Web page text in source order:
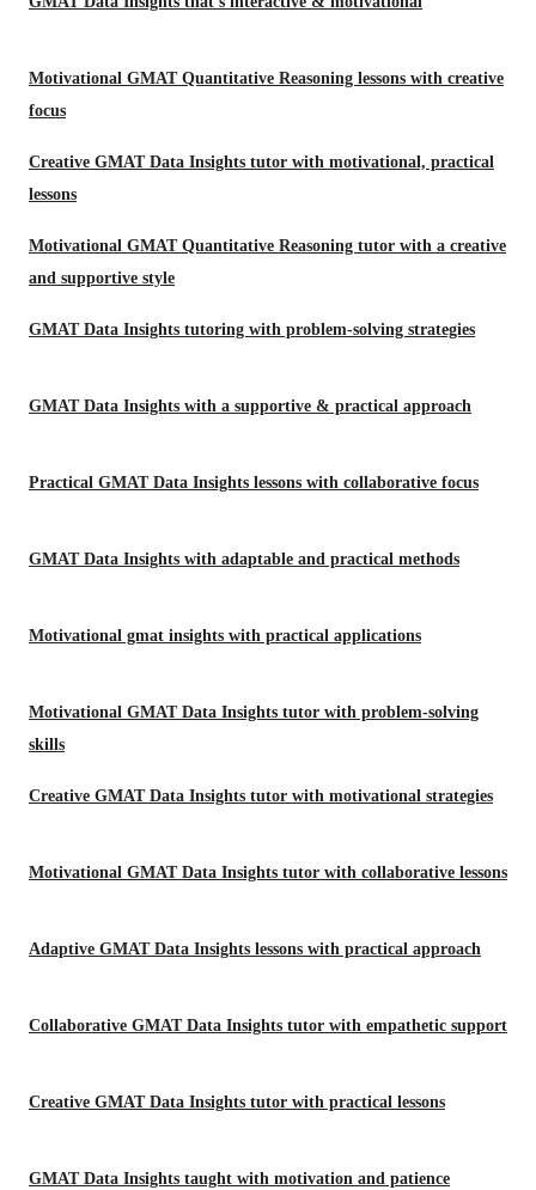
Motivational GMAT Quantitative Reasoning lessons with creative
focus
Creative GMAT Data Insights tutor with motivational, practical
lessons
Motivational GMAT Quantitative Reasoning tutor with a creative
and supportive style
GMAT Data Insights tutoring with problem-solving strategies
GMAT Data Insights with a supportive & practical approach
Practical GMAT Data Insights lessons with collaborative focus
GMAT Data Insights with adaptable and practical methods
Motivational gmat insights with practical applications
Motivational GMAT Data Insights tutor with problem-solving
skills
Creative GMAT Data Insights tutor with motivational strategies
Motivational GMAT Data Insights tutor with collaborative lessons
Adaptive GMAT Data Insights lessons with practical approach
Collaborative GMAT Data Insights tutor with empathetic support
Creative GMAT Data Insights tutor with practical lessons
GMAT Data Insights taught with motivation and patience